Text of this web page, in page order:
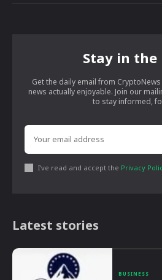
Stay in the
Get the daily email from
news actually enjoyable. Join our
to stay informed,
I've read and accept the Privacy
Latest stories
BUSINESS